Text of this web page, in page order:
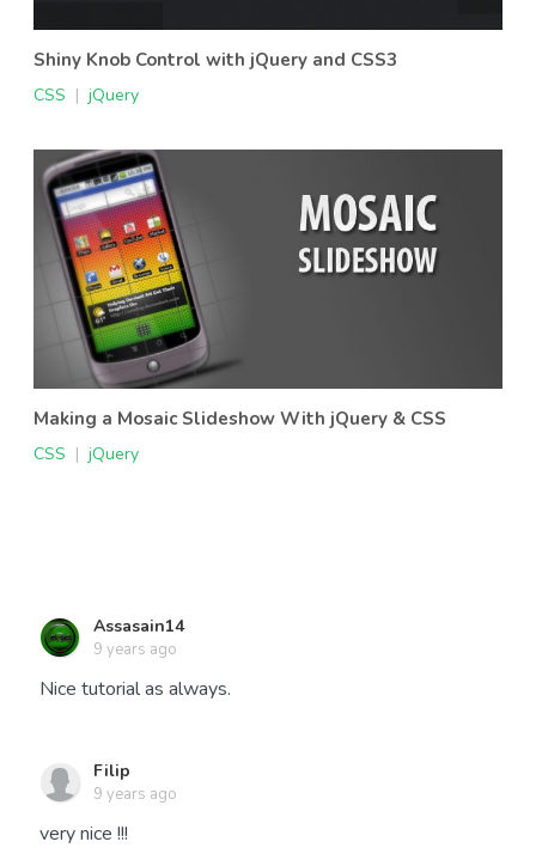
Shiny Knob Control with jQuery and CSS3
CSS | jQuery
Making a Mosaic Slideshow With jQuery & CSS
CSS | jQuery
Assasain14
9 years ago
Nice tutorial as always.
Filip
9 years ago
very nice !!!